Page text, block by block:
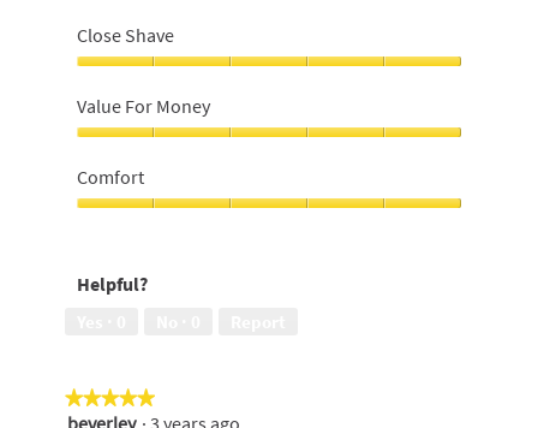
of
use,
5
out
of
5
Close Shave
Shave,
5
out
of
5
Value For Money
For
Money,
5
5
Comfort
of
Helpful?
★★★★★
★★★★★
5
beverley · 3 years ago